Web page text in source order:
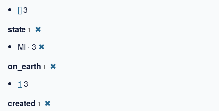
[]3
state 1 ✖
MI · 3 ✖
on_earth 1 ✖
1 3
created 1 ✖